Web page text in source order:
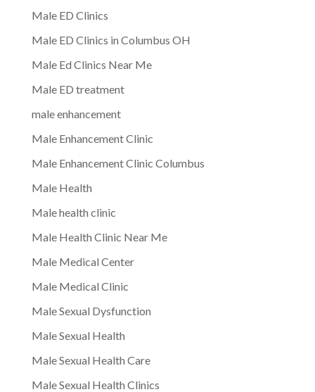
Male ED Clinics
Male ED Clinics in Columbus OH
Male Ed Clinics Near Me
Male ED treatment
male enhancement
Male Enhancement Clinic
Male Enhancement Clinic Columbus
Male Health
Male health clinic
Male Health Clinic Near Me
Male Medical Center
Male Medical Clinic
Male Sexual Dysfunction
Male Sexual Health
Male Sexual Health Care
Male Sexual Health Clinics